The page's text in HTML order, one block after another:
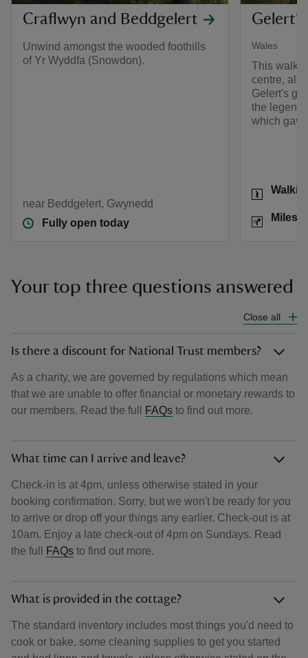
Craflwyn and Beddgelert
Unwind amongst the wooded foothills
of Yr Wyddfa (Snowdon).
near Beddgelert, Gwynedd
Fully open today
Wales
This walk
centre,
Gelert's
the legend
which
Activities
Distance
Miles:
Your top three questions answered
Close all
Is there a discount for National Trust members?
As a charity, we are governed by regulations which mean
that we are unable to offer financial or monetary rewards to
our members. Read the full
FAQs to find out more.
What time can I arrive and leave?
Check-in is at 4pm, unless otherwise stated in your
booking confirmation. Sorry, but we won't be ready for you
to arrive or drop off your things any earlier. Check-out is at
10am. Enjoy a late check-out of 4pm on Sundays. Read
the full
FAQs to find out more.
What is provided in the cottage?
The standard inventory includes most things you'd need to
cook or bake, some cleaning supplies to get you started